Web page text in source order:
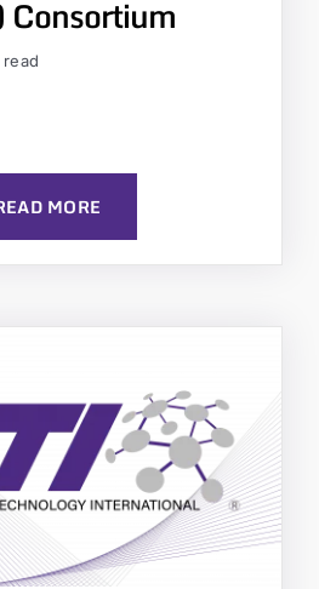
Consortium
read
MORE